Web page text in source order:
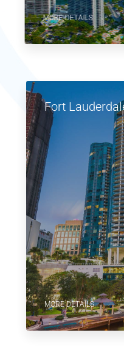
MORE DETAILS
Fort Lauderdale
MORE DETAILS